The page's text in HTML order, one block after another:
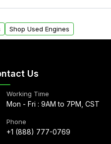
can also be arranged
Shop Used Engines
Us
Working Time
Mon - Fri : 9AM to 7PM, CST
Phone
+1 (888) 777-0769